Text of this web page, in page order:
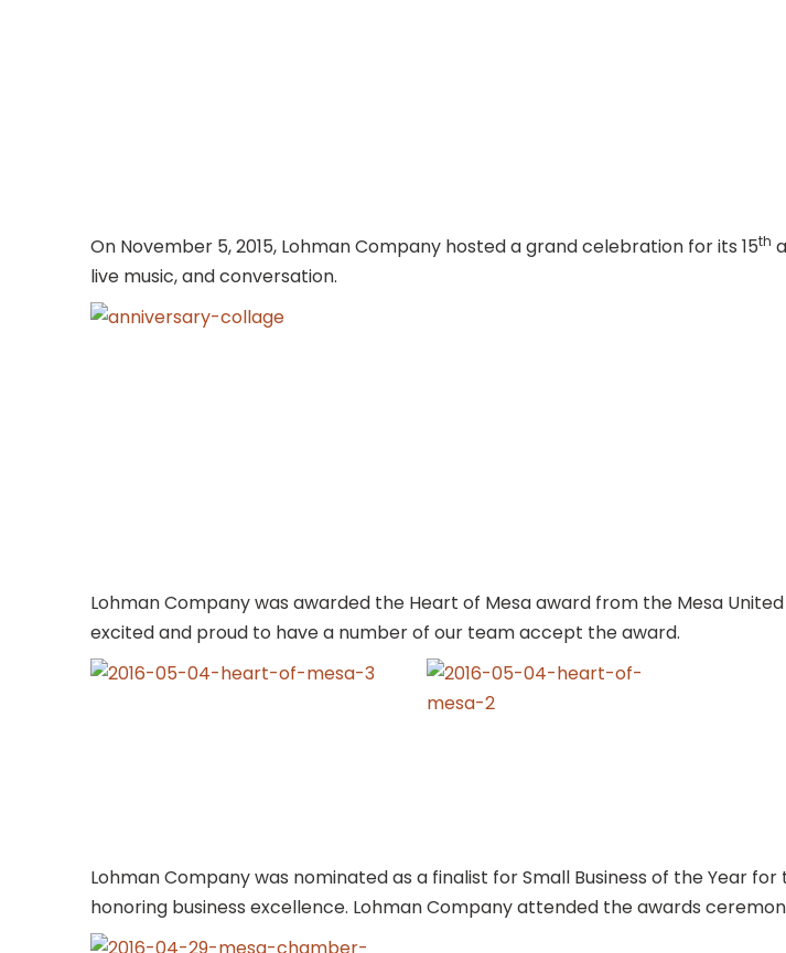
On November 5, 2015, Lohman Company hosted a grand celebration for its 15th
live music, and conversation.
Lohman Company was awarded the Heart of Mesa award from the Mesa
excited and proud to have a number of our team accept the award.
Lohman Company was nominated as a finalist for Small Business of the Year
honoring business excellence. Lohman Company attended the awards